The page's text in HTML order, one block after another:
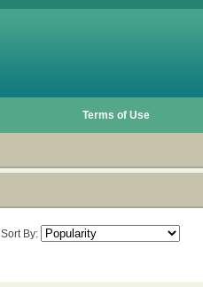
Terms of Use
Sort By: